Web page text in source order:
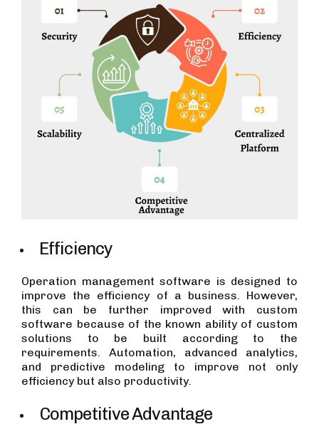
Efficiency
Operation management software is designed to
improve the efficiency of a business. However,
this can be further improved with custom
software because of the known ability of custom
solutions to be built according to the
requirements. Automation, advanced analytics,
and predictive modeling to improve not only
efficiency but also productivity.
Competitive Advantage